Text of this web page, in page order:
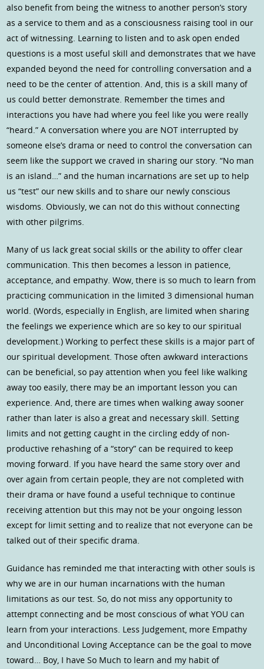
also benefit from being the witness to another person’s story
as a service to them and as a consciousness raising tool in our
act of witnessing. Learning to listen and to ask open ended
questions is a most useful skill and demonstrates that we have
expanded beyond the need for controlling conversation and a
need to be the center of attention. And, this is a skill many of
us could better demonstrate. Remember the times and
interactions you have had where you feel like you were really
“heard.” A conversation where you are NOT interrupted by
someone else’s drama or need to control the conversation can
seem like the support we craved in sharing our story. “No man
is an island…” and the human incarnations are set up to help
us “test” our new skills and to share our newly conscious
wisdoms. Obviously, we can not do this without connecting
with other pilgrims.
Many of us lack great social skills or the ability to offer clear
communication. This then becomes a lesson in patience,
acceptance, and empathy. Wow, there is so much to learn from
practicing communication in the limited 3 dimensional human
world. (Words, especially in English, are limited when sharing
the feelings we experience which are so key to our spiritual
development.) Working to perfect these skills is a major part of
our spiritual development. Those often awkward interactions
can be beneficial, so pay attention when you feel like walking
away too easily, there may be an important lesson you can
experience. And, there are times when walking away sooner
rather than later is also a great and necessary skill. Setting
limits and not getting caught in the circling eddy of non-
productive rehashing of a “story” can be required to keep
moving forward. If you have heard the same story over and
over again from certain people, they are not completed with
their drama or have found a useful technique to continue
receiving attention but this may not be your ongoing lesson
except for limit setting and to realize that not everyone can be
talked out of their specific drama.
Guidance has reminded me that interacting with other souls is
why we are in our human incarnations with the human
limitations as our test. So, do not miss any opportunity to
attempt connecting and be most conscious of what YOU can
learn from your interactions. Less Judgement, more Empathy
and Unconditional Loving Acceptance can be the goal to move
toward… Boy, I have So Much to learn and my habit of